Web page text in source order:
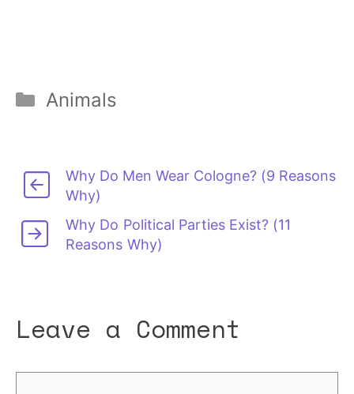
Categories
Animals
Why Do Men Wear Cologne? (9 Reasons
Why)
Why Do Political Parties Exist? (11
Reasons Why)
Leave a Comment